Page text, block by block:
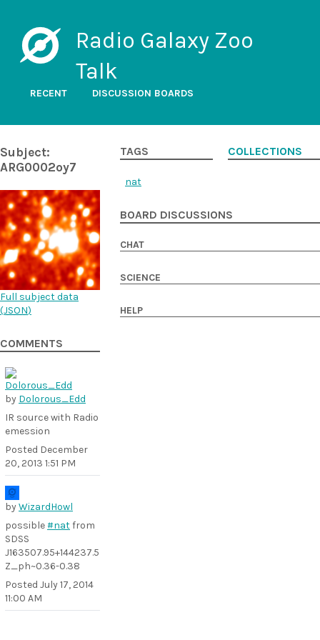
Radio Galaxy Zoo
Talk
RECENT DISCUSSION BOARDS
Subject:
ARG0002oy7
Full subject data
(JSON)
COMMENTS
by Dolorous_Edd
IR source with Radio
emession
Posted December
20, 2013 1:51 PM
byWizardHowl
possible#natfrom
SDSS
J163507.95+144237.5
Z_ph~0.36-0.38
Posted July 17, 2014
11:00 AM
TAGS
nat
COLLECTIONS
BOARD DISCUSSIONS
CHAT
SCIENCE
HELP